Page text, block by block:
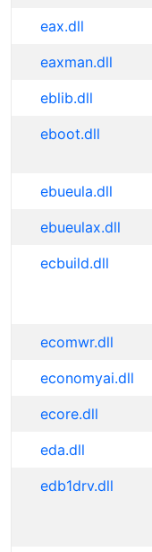
eax.dll
eaxman.dll
eblib.dll
eboot.dll
ebueula.dll
ebueulax.dll
ecbuild.dll
ecomwr.dll
economyai.dll
ecore.dll
eda.dll
edb1drv.dll